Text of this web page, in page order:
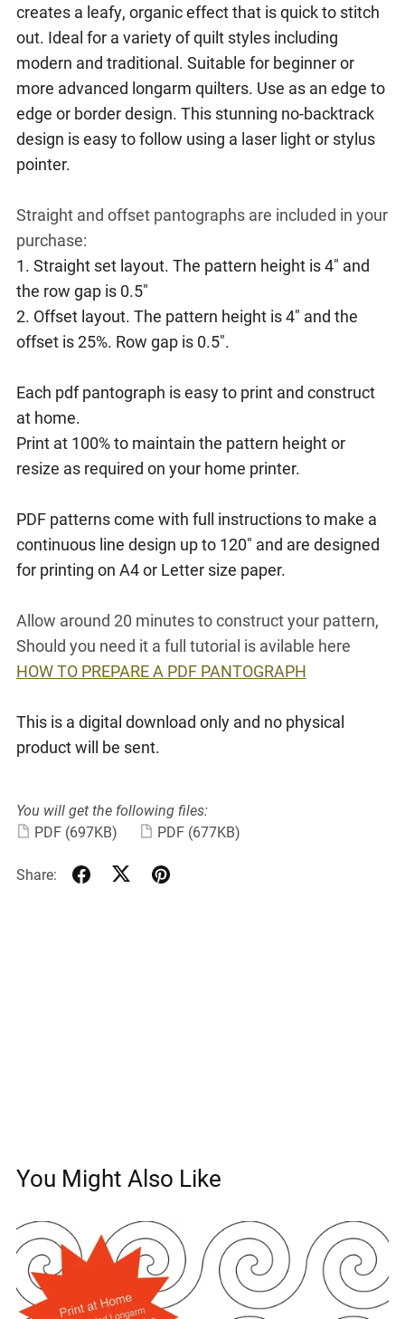
creates a leafy, organic effect that is quick to stitch
out. Ideal for a variety of quilt styles including
modern and traditional. Suitable for beginner or
more advanced longarm quilters. Use as an edge to
edge or border design. This stunning no-backtrack
design is easy to follow using a laser light or stylus
pointer.
Straight and offset pantographs are included in your
purchase:
1. Straight set layout. The pattern height is 4" and
the row gap is 0.5"
2. Offset layout. The pattern height is 4" and the
offset is 25%. Row gap is 0.5".
Each pdf pantograph is easy to print and construct
at home.
Print at 100% to maintain the pattern height or
resize as required on your home printer.
PDF patterns come with full instructions to make a
continuous line design up to 120" and are designed
for printing on A4 or Letter size paper.
Allow around 20 minutes to construct your pattern,
Should you need it a full tutorial is avilable here
HOW TO PREPARE A PDF PANTOGRAPH
This is a digital download only and no physical
product will be sent.
You will get the following files:
PDF (697KB) PDF (677KB)
Share:
You Might Also Like